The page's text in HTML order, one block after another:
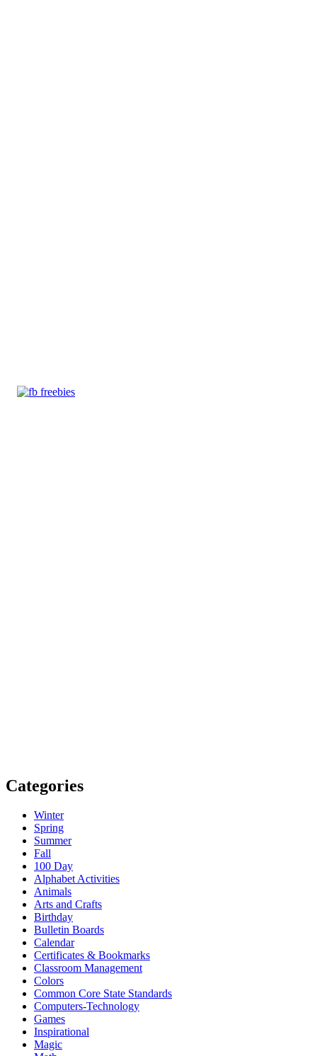
Categories
Winter
Spring
Summer
Fall
100 Day
Alphabet Activities
Animals
Arts and Crafts
Birthday
Bulletin Boards
Calendar
Certificates & Bookmarks
Classroom Management
Colors
Common Core State Standards
Computers-Technology
Games
Inspirational
Magic